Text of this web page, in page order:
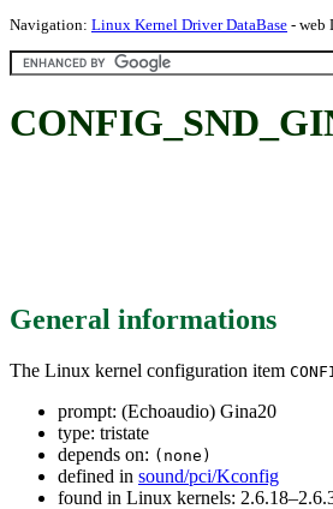
Navigation: Linux Kernel Driver DataBase - web
General informations
The Linux kernel configuration item
prompt: (Echoaudio) Gina20
type: tristate
depends on: (none)
defined in sound/pci/Kconfig
found in Linux kernels: